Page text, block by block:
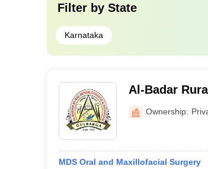
Filter by State
Karnataka
Al-Badar
Gulbarga
Ownership:
MDS Oral and Maxillofacial Surgery